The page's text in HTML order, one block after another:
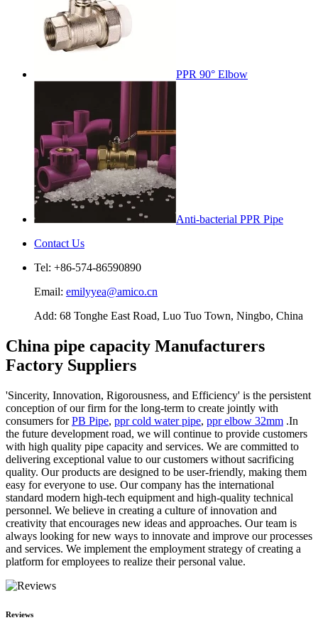
PPR 90° Elbow
Anti-bacterial PPR Pipe
Contact Us
Tel: +86-574-86590890
Email: emilyyea@amico.cn
Add: 68 Tonghe East Road, Luo Tuo Town, Ningbo, China
China pipe capacity Manufacturers
Factory Suppliers
'Sincerity, Innovation, Rigorousness, and Efficiency' is the persistent
conception of our firm for the long-term to create jointly with
consumers forPB Pipe, ppr cold water pipe, ppr elbow 32mm .In
the future development road, we will continue to provide customers
with high quality pipe capacity and services. We are committed to
delivering exceptional value to our customers without sacrificing
quality. Our products are designed to be user-friendly, making them
easy for everyone to use. Our company has the international
standard modern high-tech equipment and high-quality technical
personnel. We believe in creating a culture of innovation and
creativity that encourages new ideas and approaches. Our team is
always looking for new ways to innovate and improve our processes
and services. We implement the employment strategy of creating a
platform for employees to realize their personal value.
Reviews